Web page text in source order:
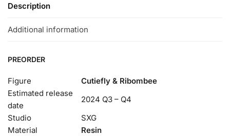
Description
Additional information
PREORDER
Figure
Cutiefly & Ribombee
Estimated release
date
2024 Q3 – Q4
Studio
SXG
Material
Resin